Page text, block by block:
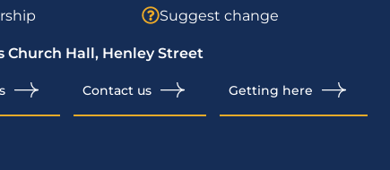
Suggest change
Church Hall, Henley Street
Contact us Getting here